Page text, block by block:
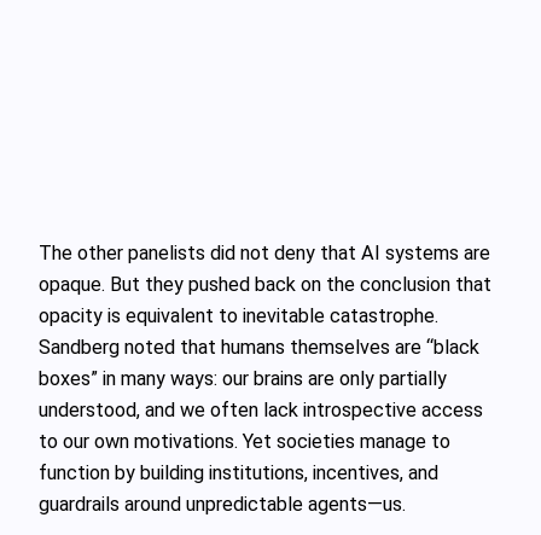
The other panelists did not deny that AI systems are
opaque. But they pushed back on the conclusion that
opacity is equivalent to inevitable catastrophe.
Sandberg noted that humans themselves are “black
boxes” in many ways: our brains are only partially
understood, and we often lack introspective access
to our own motivations. Yet societies manage to
function by building institutions, incentives, and
guardrails around unpredictable agents—us.